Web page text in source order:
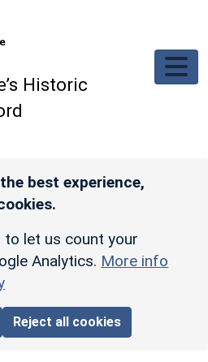
Historic
best experience,
to let us count your
Analytics. More info
Reject all cookies